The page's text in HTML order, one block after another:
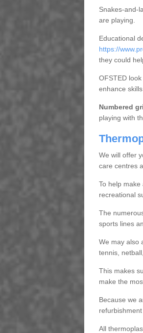
Snakes-and-
are playing.
Educational
https://
they could
OFSTED
enhance
Numbered
playing with
We will offer
care centres
To help
recreational
The
sports lines
We may also
tennis,
This makes
make the
Because we
All